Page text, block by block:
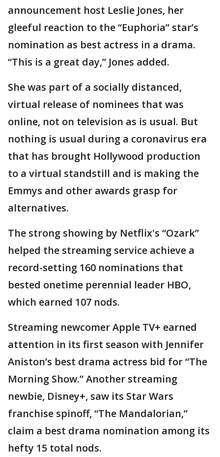
announcement host Leslie Jones, her
gleeful reaction to the “Euphoria” star’s
nomination as best actress in a drama.
“This is a great day,” Jones added.
She was part of a socially distanced,
virtual release of nominees that was
online, not on television as is usual. But
nothing is usual during a coronavirus era
that has brought Hollywood production
to a virtual standstill and is making the
Emmys and other awards grasp for
alternatives.
The strong showing by Netflix's “Ozark”
helped the streaming service achieve a
record-setting 160 nominations that
bested onetime perennial leader HBO,
which earned 107 nods.
Streaming newcomer Apple TV+ earned
attention in its first season with Jennifer
Aniston’s best drama actress bid for “The
Morning Show.” Another streaming
newbie, Disney+, saw its Star Wars
franchise spinoff, “The Mandalorian,”
claim a best drama nomination among its
hefty 15 total nods.